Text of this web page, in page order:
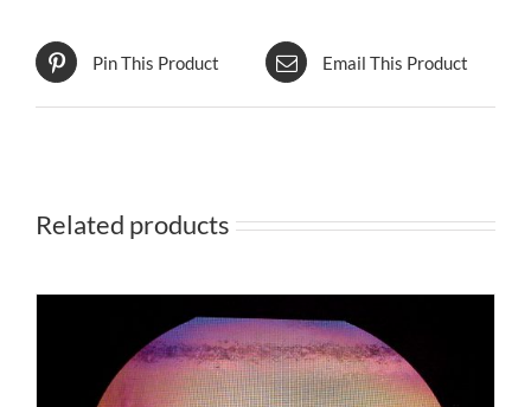
Pin This Product Email This Product
Related products